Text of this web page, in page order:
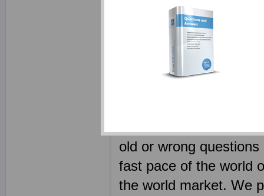
possible. We realize
outcome of using
certification exam
why we have
old or wrong
fast pace of the world
the world market. We